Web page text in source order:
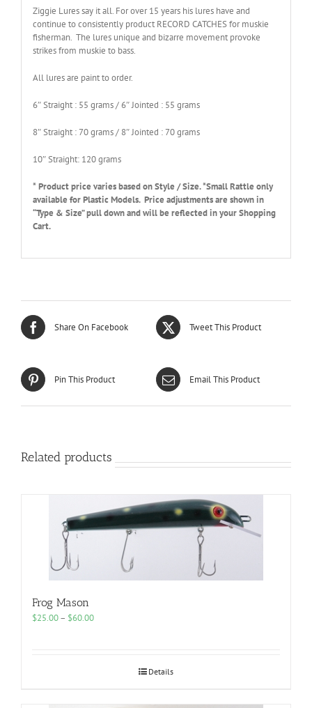
Ziggie Lures say it all. For over 15 years his lures have and
continue to consistently product RECORD CATCHES for muskie
fisherman. The lures unique and bizarre movement provoke
strikes from muskie to bass.
All lures are paint to order.
6″ Straight : 55 grams / 6″ Jointed : 55 grams
8″ Straight : 70 grams / 8″ Jointed : 70 grams
10″ Straight: 120 grams
* Product price varies based on Style / Size. *Small Rattle only
available for Plastic Models. Price adjustments are shown in
“Type & Size” pull down and will be reflected in your Shopping
Cart.
Share On Facebook Tweet This Product
Pin This Product Email This Product
Related products
Frog Mason
$25.00– $60.00Price
Details